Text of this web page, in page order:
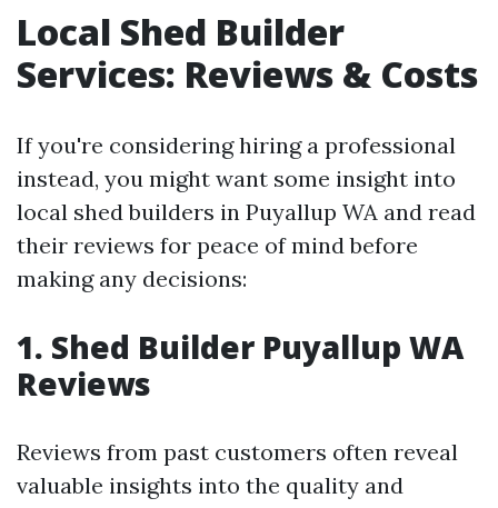
Local Shed Builder
Services: Reviews & Costs
If you're considering hiring a professional
instead, you might want some insight into
local shed builders in Puyallup WA and read
their reviews for peace of mind before
making any decisions:
1. Shed Builder Puyallup WA
Reviews
Reviews from past customers often reveal
valuable insights into the quality and